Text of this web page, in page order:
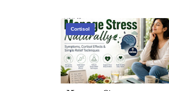
Cortisol